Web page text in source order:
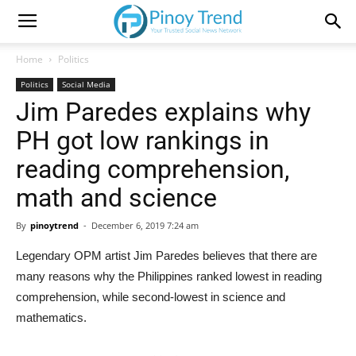
Home Politics
Politics Social Media
Jim Paredes explains why
PH got low rankings in
reading comprehension,
math and science
By pinoytrend - December 6, 2019 7:24 am
Legendary OPM artist Jim Paredes believes that there are
many reasons why the Philippines ranked lowest in reading
comprehension, while second-lowest in science and
mathematics.